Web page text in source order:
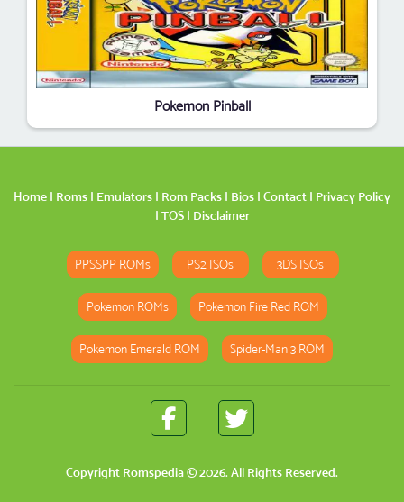
Pokemon Pinball
Home | Roms | Emulators | Rom Packs | Bios | Contact | Privacy Policy
| TOS| Disclaimer
PPSSPP ROMs PS2 ISOs 3DS ISOs
Pokemon ROMs Pokemon Fire Red ROM
Pokemon Emerald ROM Spider-Man 3 ROM
Copyright Romspedia© 2026. All Rights Reserved.